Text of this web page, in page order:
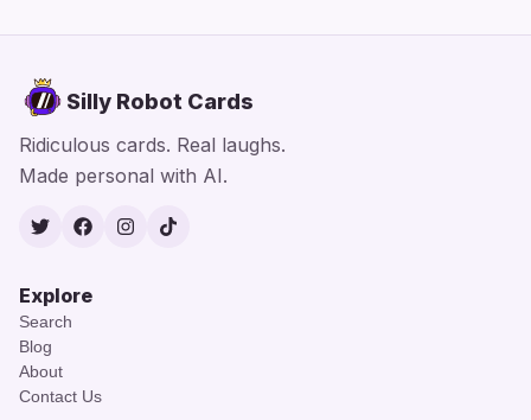
Silly Robot Cards
Ridiculous cards. Real laughs.
Made personal with AI.
TwitterFacebook
Instagram
TikTok
Explore
Search
Blog
About
Contact Us